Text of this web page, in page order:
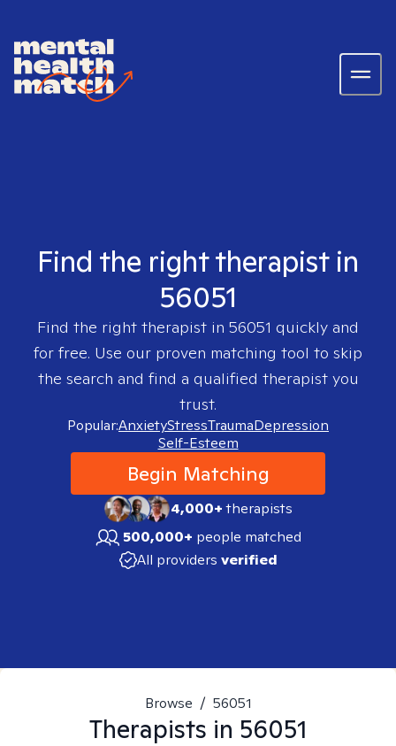
Find the right therapist in
56051
Find the right therapist in 56051 quickly and
for free. Use our proven matching tool to skip
the search and find a qualified therapist you
trust.
Popular:AnxietyStressTraumaDepression
Self-Esteem
Begin Matching
4,000+therapists
500,000+ people matched
All providers verified
Browse / 56051
Therapists in 56051